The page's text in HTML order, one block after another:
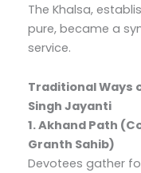
The Khalsa,
pure, became a
service.
Traditional Ways
Singh Jayanti
1. Akhand Path
Granth Sahib)
Devotees gather